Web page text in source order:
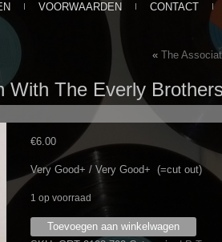
VOORWAARDEN CONTACT
« The
With The Everly
€6.00
Very Good+ / Very Good+ (=cut out)
1 op voorraad
EverlyToevoegen aan winkelwagen